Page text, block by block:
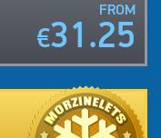
FROM
€31.25